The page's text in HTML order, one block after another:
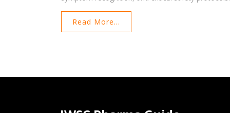
Read More...